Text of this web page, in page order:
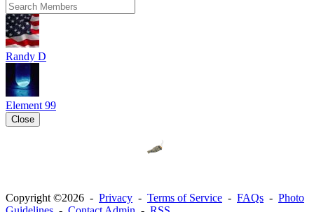
Randy D
Element 99
Close
Copyright ©2026 - Privacy - Terms of Service - FAQs - Photo